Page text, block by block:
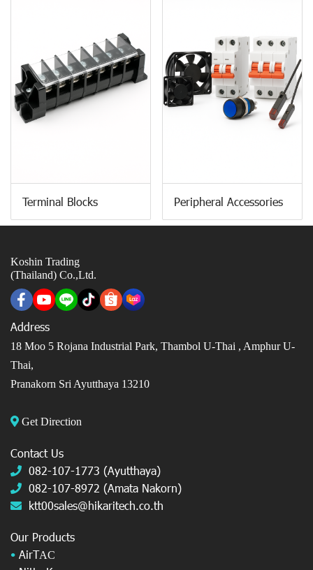
Terminal Blocks Peripheral Accessories
Koshin Trading
(Thailand) Co.,Ltd.
Address
18 Moo 5 Rojana Industrial Park, Thambol U-Thai , Amphur U-
Thai,
Pranakorn Sri Ayutthaya 13210
Get Direction
Contact Us
082-107-1773 (Ayutthaya)
082-107-8972 (Amata Nakorn)
ktt00sales@hikaritech.co.th
Our Products
• AirTAC